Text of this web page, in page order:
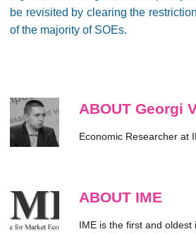
be revisited by clearing the
of the majority of SOEs.
ABOUT Georgi
Economic Researcher at
ABOUT IME
IME is the first and